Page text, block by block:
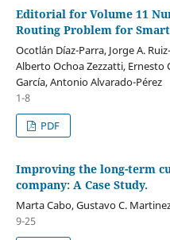
Editorial for Volume 11
Routing Problem for
Ocotlán Díaz-Parra, Jorge A.
Alberto Ochoa Zezzatti, Ernesto
García, Antonio Alvarado-Pérez
1-8
PDF
Improving the long-term
company: A Case Study.
Marta Cabo, Gustavo C.
9-25